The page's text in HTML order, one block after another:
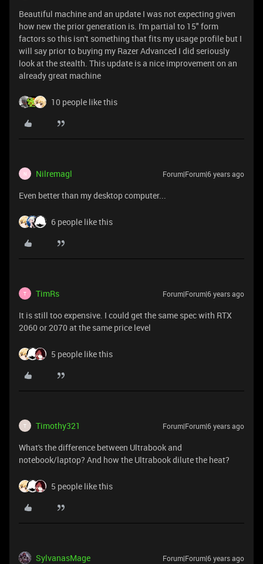
Beautiful machine and an update I was not expecting given
how new the prior generation is. I'm partial to 15" form
factors so this isn't something that fits my usage profile but I
will say prior to buying my Razer Advanced I did seriously
look at the stealth. This update is a nice improvement on an
already great machine
10 people like this
N Nilremagl Forum|Forum|6 years ago
Even better than my desktop computer...
6 people like this
T TimRs Forum|Forum|6 years ago
It is still too expensive. I could get the same spec with RTX
2060 or 2070 at the same price level
5 people like this
T Timothy321 Forum|Forum|6 years ago
What's the difference between Ultrabook and
notebook/laptop? And how the Ultrabook dilute the heat?
5 people like this
SylvanasMage Forum|Forum|6 years ago